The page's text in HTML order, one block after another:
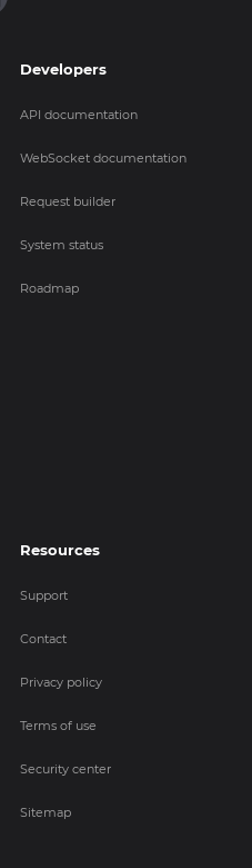
Developers
API documentation
WebSocket documentation
Request builder
System status
Roadmap
Resources
Support
Contact
Privacy policy
Terms of use
Security center
Sitemap